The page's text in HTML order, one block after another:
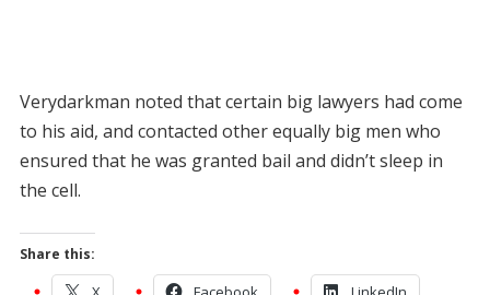
Verydarkman noted that certain big lawyers had come
to his aid, and contacted other equally big men who
ensured that he was granted bail and didn’t sleep in
the cell.
Share this: